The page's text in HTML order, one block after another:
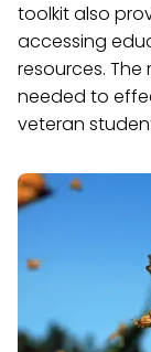
toolkit also
accessing
resources.
needed to
veteran